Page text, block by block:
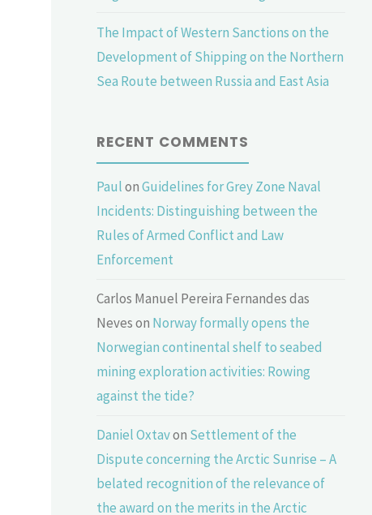
The Impact of Western Sanctions on the
Development of Shipping on the Northern
Sea Route between Russia and East Asia
RECENT COMMENTS
PaulonGuidelines for Grey Zone Naval
Incidents: Distinguishing between the
Rules of Armed Conflict and Law
Enforcement
Carlos Manuel Pereira Fernandes das
Neveson Norway formally opens the
Norwegian continental shelf to seabed
mining exploration activities: Rowing
against the tide?
Daniel Oxtavon Settlement of the
Dispute concerning the Arctic Sunrise – A
belated recognition of the relevance of
the award on the merits in the Arctic